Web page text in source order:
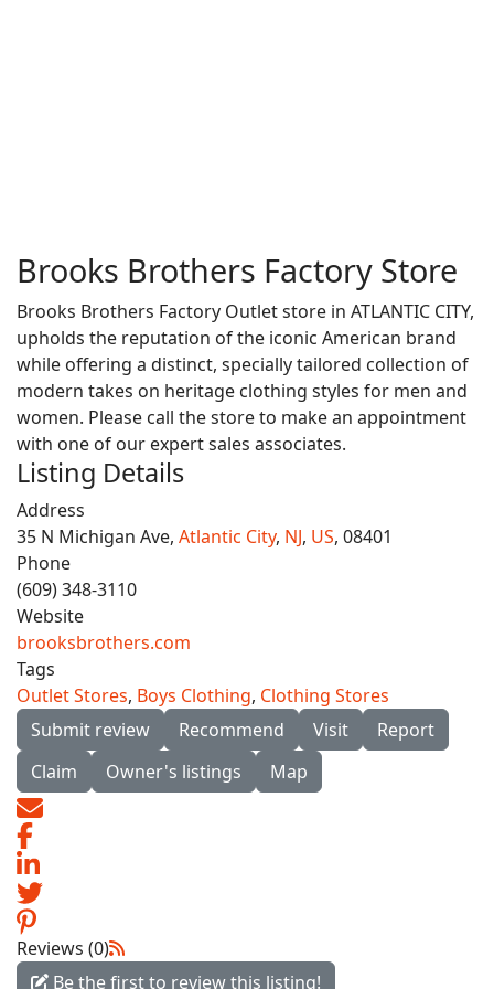
Brooks Brothers Factory Store
Brooks Brothers Factory Outlet store in ATLANTIC CITY,
upholds the reputation of the iconic American brand
while offering a distinct, specially tailored collection of
modern takes on heritage clothing styles for men and
women. Please call the store to make an appointment
with one of our expert sales associates.
Listing Details
Address
35 N Michigan Ave, Atlantic City, NJ, US, 08401
Phone
(609) 348-3110
Website
brooksbrothers.com
Tags
Outlet Stores, Boys Clothing, Clothing Stores
Submit review
Recommend Visit
Report
Claim
Owner's listings Map
Reviews (0)
Be the first to review this listing!